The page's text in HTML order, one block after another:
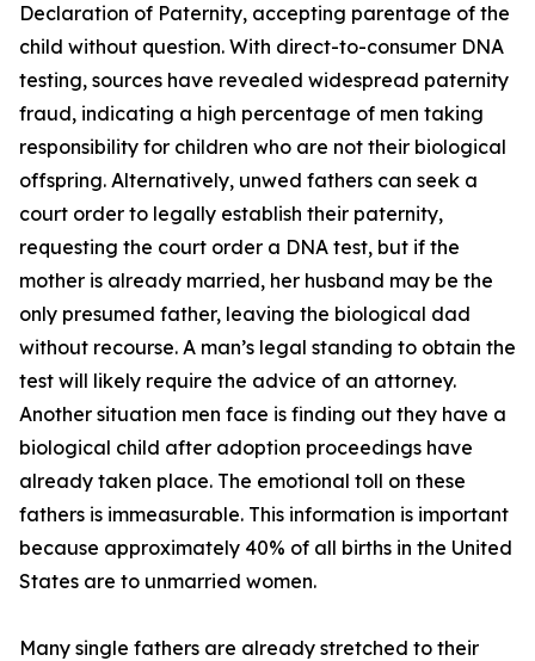
Declaration of Paternity, accepting parentage of the
child without question. With direct-to-consumer DNA
testing, sources have revealed widespread paternity
fraud, indicating a high percentage of men taking
responsibility for children who are not their biological
offspring. Alternatively, unwed fathers can seek a
court order to legally establish their paternity,
requesting the court order a DNA test, but if the
mother is already married, her husband may be the
only presumed father, leaving the biological dad
without recourse. A man’s legal standing to obtain the
test will likely require the advice of an attorney.
Another situation men face is finding out they have a
biological child after adoption proceedings have
already taken place. The emotional toll on these
fathers is immeasurable. This information is important
because approximately 40% of all births in the United
States are to unmarried women.
Many single fathers are already stretched to their